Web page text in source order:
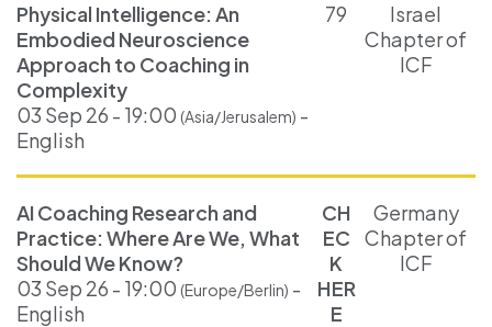
Physical Intelligence: An
Embodied Neuroscience
Approach to Coaching in
Complexity
03 Sep 26 - 19:00 (Asia/Jerusalem) -
English
79
Israel
Chapter of
ICF
AI Coaching Research and
Practice: Where Are We, What
Should We Know?
03 Sep 26 - 19:00 (Europe/Berlin) -
English
CH
EC
K
HER
E
Germany
Chapter of
ICF